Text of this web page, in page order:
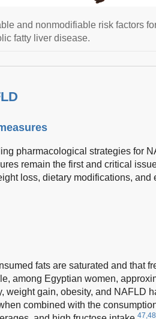
and nonmodifiable risk factors
fatty liver disease.
pharmacological strategies for
remain the first and critical
loss, dietary modifications, and
fats are saturated and that
among Egyptian women,
weight gain, obesity, and NAFLD
combined with the
47,48